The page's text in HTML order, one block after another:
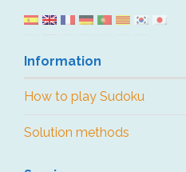
Information
How to play Sudoku
Solution methods